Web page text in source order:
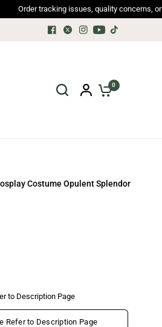
quality concerns, or returns →
0
Costume Opulent Splendor
to Description Page
Refer to Description Page